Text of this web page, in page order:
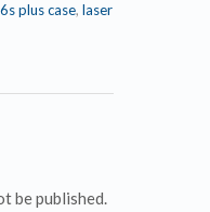
plus case, laser
be published.